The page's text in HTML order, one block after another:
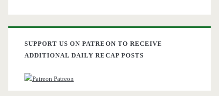
SUPPORT US ON PATREON TO RECEIVE
ADDITIONAL DAILY RECAP POSTS
Patreon